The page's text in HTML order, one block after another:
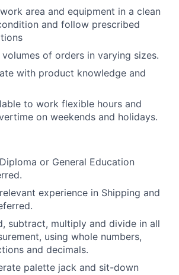
area and equipment in a clean
and follow prescribed
volumes of orders in varying sizes.
with product knowledge and
to work flexible hours and
on weekends and holidays.
or General Education
experience in Shipping and
subtract, multiply and divide in all
using whole numbers,
and decimals.
palette jack and sit-down